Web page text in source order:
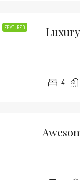
FEATURED
4